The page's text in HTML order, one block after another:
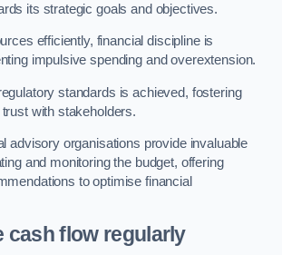
its strategic goals and objectives.
efficiently, financial discipline is
impulsive spending and overextension.
standards is achieved, fostering
with stakeholders.
advisory organisations provide invaluable
and monitoring the budget, offering
to optimise financial
cash flow regularly